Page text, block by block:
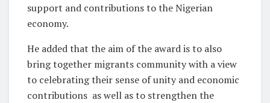
support and contributions to the Nigerian
economy.
He added that the aim of the award is to also
bring together migrants community with a view
to celebrating their sense of unity and economic
contributions as well as to strengthen the